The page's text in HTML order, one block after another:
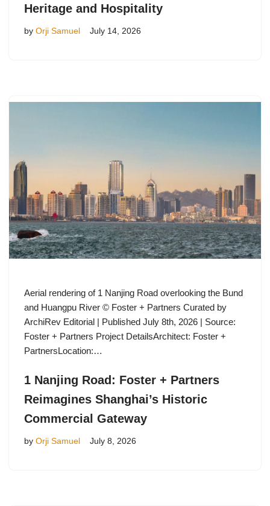
Heritage and Hospitality
by Orji Samuel July 14, 2026
Aerial rendering of 1 Nanjing Road overlooking the Bund
and Huangpu River © Foster + Partners Curated by
ArchiRev Editorial | Published July 8th, 2026 | Source:
Foster + Partners Project DetailsArchitect: Foster +
PartnersLocation:…
1 Nanjing Road: Foster + Partners
Reimagines Shanghai’s Historic
Commercial Gateway
by Orji Samuel July 8, 2026